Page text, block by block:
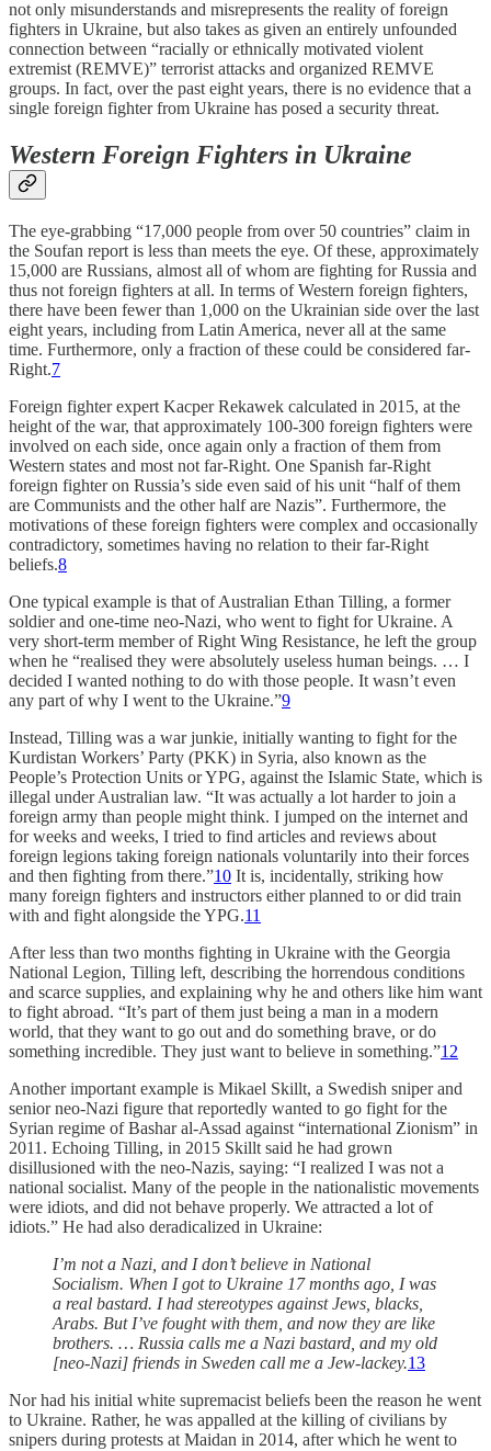
not only misunderstands and misrepresents the reality of foreign
fighters in Ukraine, but also takes as given an entirely unfounded
connection between “racially or ethnically motivated violent
extremist (REMVE)” terrorist attacks and organized REMVE
groups. In fact, over the past eight years, there is no evidence that a
single foreign fighter from Ukraine has posed a security threat.
Western Foreign Fighters in Ukraine
The eye-grabbing “17,000 people from over 50 countries” claim in
the Soufan report is less than meets the eye. Of these, approximately
15,000 are Russians, almost all of whom are fighting for Russia and
thus not foreign fighters at all. In terms of Western foreign fighters,
there have been fewer than 1,000 on the Ukrainian side over the last
eight years, including from Latin America, never all at the same
time. Furthermore, only a fraction of these could be considered far-
Right.7
Foreign fighter expert Kacper Rekawek calculated in 2015, at the
height of the war, that approximately 100-300 foreign fighters were
involved on each side, once again only a fraction of them from
Western states and most not far-Right. One Spanish far-Right
foreign fighter on Russia’s side even said of his unit “half of them
are Communists and the other half are Nazis”. Furthermore, the
motivations of these foreign fighters were complex and occasionally
contradictory, sometimes having no relation to their far-Right
beliefs.8
One typical example is that of Australian Ethan Tilling, a former
soldier and one-time neo-Nazi, who went to fight for Ukraine. A
very short-term member of Right Wing Resistance, he left the group
when he “realised they were absolutely useless human beings. … I
decided I wanted nothing to do with those people. It wasn’t even
any part of why I went to the Ukraine.”9
Instead, Tilling was a war junkie, initially wanting to fight for the
Kurdistan Workers’ Party (PKK) in Syria, also known as the
People’s Protection Units or YPG, against the Islamic State, which is
illegal under Australian law. “It was actually a lot harder to join a
foreign army than people might think. I jumped on the internet and
for weeks and weeks, I tried to find articles and reviews about
foreign legions taking foreign nationals voluntarily into their forces
and then fighting from there.”10 It is, incidentally, striking how
many foreign fighters and instructors either planned to or did train
with and fight alongside the YPG.11
After less than two months fighting in Ukraine with the Georgia
National Legion, Tilling left, describing the horrendous conditions
and scarce supplies, and explaining why he and others like him want
to fight abroad. “It’s part of them just being a man in a modern
world, that they want to go out and do something brave, or do
something incredible. They just want to believe in something.”12
Another important example is Mikael Skillt, a Swedish sniper and
senior neo-Nazi figure that reportedly wanted to go fight for the
Syrian regime of Bashar al-Assad against “international Zionism” in
2011. Echoing Tilling, in 2015 Skillt said he had grown
disillusioned with the neo-Nazis, saying: “I realized I was not a
national socialist. Many of the people in the nationalistic movements
were idiots, and did not behave properly. We attracted a lot of
idiots.” He had also deradicalized in Ukraine:
I’m not a Nazi, and I don’t believe in National
Socialism. When I got to Ukraine 17 months ago, I was
a real bastard. I had stereotypes against Jews, blacks,
Arabs. But I’ve fought with them, and now they are like
brothers. … Russia calls me a Nazi bastard, and my old
[neo-Nazi] friends in Sweden call me a Jew-lackey.13
Nor had his initial white supremacist beliefs been the reason he went
to Ukraine. Rather, he was appalled at the killing of civilians by
snipers during protests at Maidan in 2014, after which he went to